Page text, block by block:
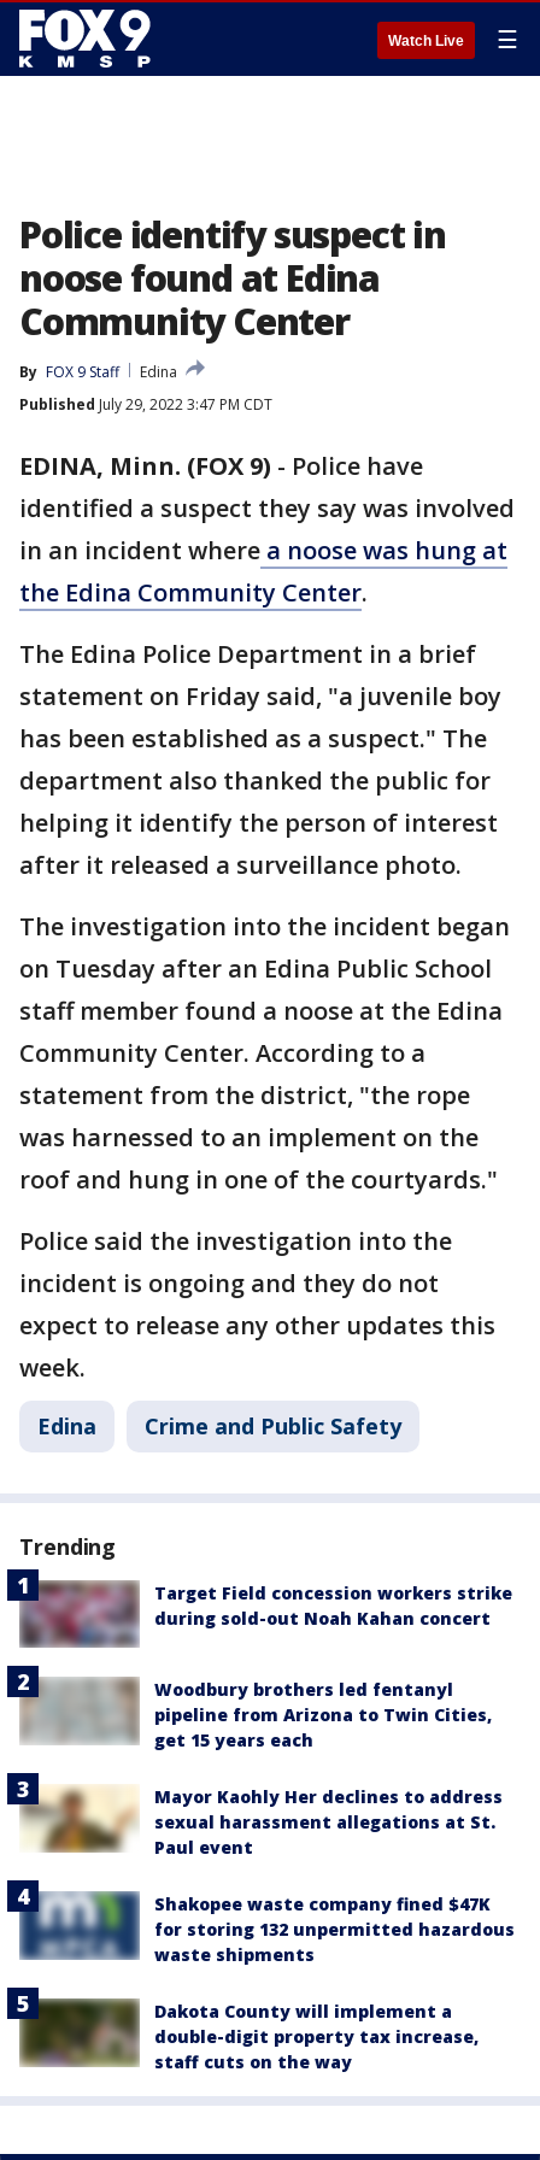
Watch Live ☰
Police identify suspect in
noose found at Edina
Community Center
By FOX 9 Staff
Edina
Published July 29, 2022 3:47 PM CDT
EDINA, Minn. (FOX 9) - Police have
identified a suspect they say was involved
in an incident where a noose was hung at
the Edina Community Center.
The Edina Police Department in a brief
statement on Friday said, "a juvenile boy
has been established as a suspect." The
department also thanked the public for
helping it identify the person of interest
after it released a surveillance photo.
The investigation into the incident began
on Tuesday after an Edina Public School
staff member found a noose at the Edina
Community Center. According to a
statement from the district, "the rope
was harnessed to an implement on the
roof and hung in one of the courtyards."
Police said the investigation into the
incident is ongoing and they do not
expect to release any other updates this
week.
Edina Crime and Public Safety
Trending
Target Field concession workers strike
during sold-out Noah Kahan concert
Woodbury brothers led fentanyl
pipeline from Arizona to Twin Cities,
get 15 years each
Mayor Kaohly Her declines to address
sexual harassment allegations at St.
Paul event
Shakopee waste company fined $47K
for storing 132 unpermitted hazardous
waste shipments
Dakota County will implement a
double-digit property tax increase,
staff cuts on the way